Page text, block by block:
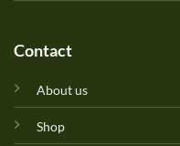
Contact
About us
Shop